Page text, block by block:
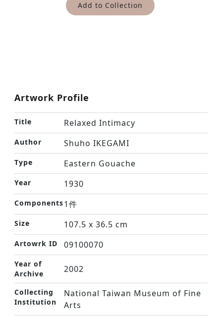
Add to Collection
Artwork Profile
Title Relaxed Intimacy
Author Shuho IKEGAMI
Type Eastern Gouache
Year 1930
Components1件
Size 107.5 x 36.5 cm
Artowrk ID 09100070
Year of
Archive
2002
Collecting
Institution
National Taiwan Museum of Fine
Arts